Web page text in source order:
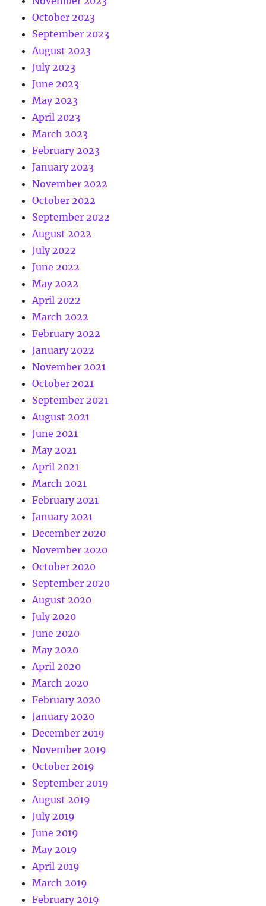
October 2023
September 2023
August 2023
July 2023
June 2023
May 2023
April 2023
March 2023
February 2023
January 2023
November 2022
October 2022
September 2022
August 2022
July 2022
June 2022
May 2022
April 2022
March 2022
February 2022
January 2022
November 2021
October 2021
September 2021
August 2021
June 2021
May 2021
April 2021
March 2021
February 2021
January 2021
December 2020
November 2020
October 2020
September 2020
August 2020
July 2020
June 2020
May 2020
April 2020
March 2020
February 2020
January 2020
December 2019
November 2019
October 2019
September 2019
August 2019
July 2019
June 2019
May 2019
April 2019
March 2019
February 2019